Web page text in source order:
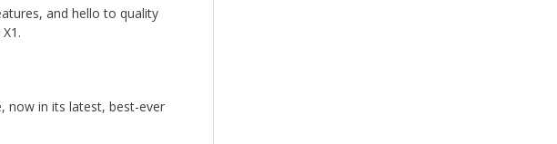
and hello to quality
now in its latest, best-ever